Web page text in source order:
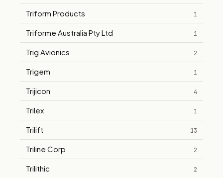
Triform Products 1
Triforme Australia Pty Ltd 1
Trig Avionics 2
Trigem 1
Trijicon 4
Trilex 1
Trilift 13
Triline Corp 2
Trilithic 2